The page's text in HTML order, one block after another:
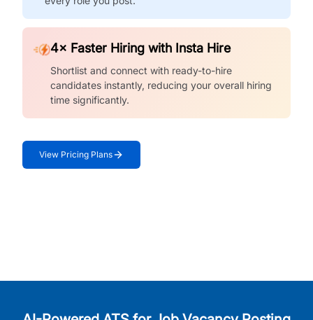
4× Faster Hiring with Insta Hire
Shortlist and connect with ready-to-hire
candidates instantly, reducing your overall hiring
time significantly.
View Pricing Plans